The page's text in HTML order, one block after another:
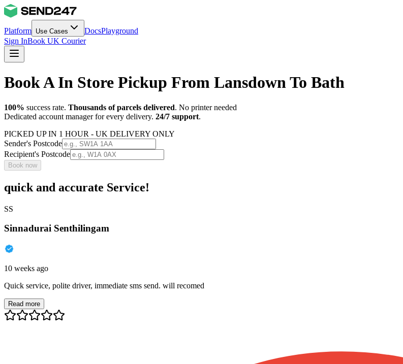
Platform Use Cases DocsPlayground
Sign InBook UK Courier
Book A In Store Pickup From Lansdown To Bath
100% success rate. Thousands of parcels delivered. No printer needed
Dedicated account manager for every delivery. 24/7 support.
PICKED UP IN 1 HOUR - UK DELIVERY ONLY
Sender's Postcode
Recipient's Postcode
Book now
quick and accurate Service!
SS
Sinnadurai Senthilingam
10 weeks ago
Quick service, polite driver, immediate sms send. will recomed
Read more